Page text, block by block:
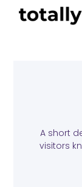
A short
visitors